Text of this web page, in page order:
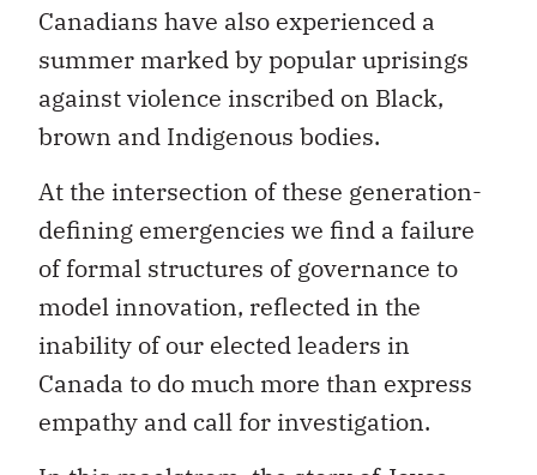
Canadians have also experienced a
summer marked by popular uprisings
against violence inscribed on Black,
brown and Indigenous bodies.
At the intersection of these generation-
defining emergencies we find a failure
of formal structures of governance to
model innovation, reflected in the
inability of our elected leaders in
Canada to do much more than express
empathy and call for investigation.